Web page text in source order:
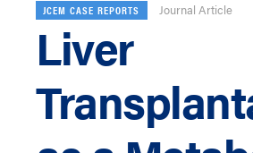
JCEM CASE REPORTS Journal Article
Liver